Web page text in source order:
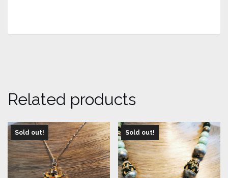
Related products
Sold out! Sold out!